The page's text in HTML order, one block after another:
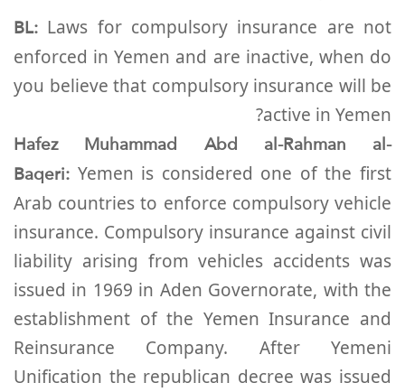
BL: Laws for compulsory insurance are not
enforced in Yemen and are inactive, when do
you believe that compulsory insurance will be
active in Yemen?
Hafez Muhammad Abd al-Rahman al-
Baqeri: Yemen is considered one of the first
Arab countries to enforce compulsory vehicle
insurance. Compulsory insurance against civil
liability arising from vehicles accidents was
issued in 1969 in Aden Governorate, with the
establishment of the Yemen Insurance and
Reinsurance Company. After Yemeni
Unification the republican decree was issued